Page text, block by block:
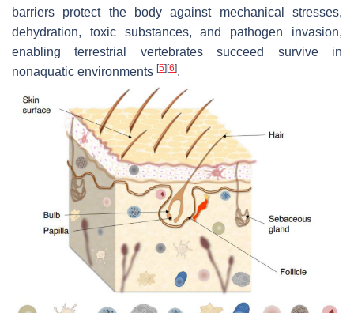
barriers protect the body against mechanical stresses,
dehydration, toxic substances, and pathogen invasion,
enabling terrestrial vertebrates succeed survive in
nonaquatic environments [5] [6].